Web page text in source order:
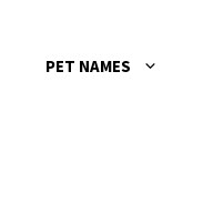
PET NAMES